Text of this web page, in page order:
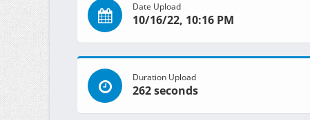
Date Upload
10/16/22, 10:16 PM
Duration Upload
262 seconds